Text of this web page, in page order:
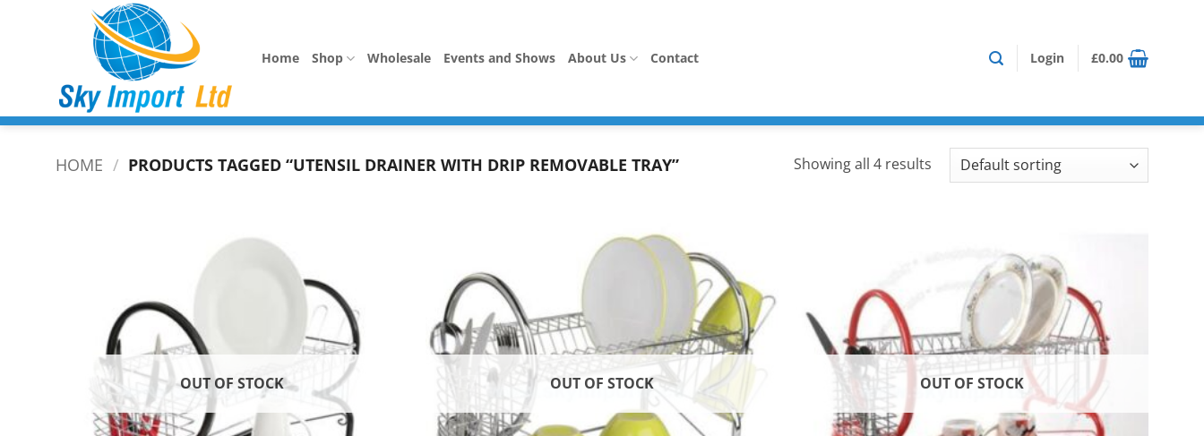
Home Shop Wholesale Events and Shows About Us Contact Login £0.00
HOME / PRODUCTS TAGGED “UTENSIL DRAINER WITH DRIP REMOVABLE TRAY” Showing all 4 results
OUT OF STOCK OUT OF STOCK OUT OF STOCK